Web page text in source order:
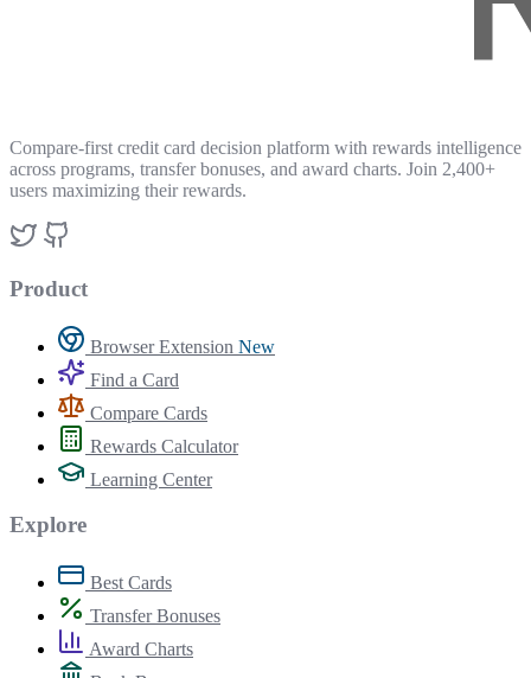
Compare-first credit card decision platform with rewards intelligence
across programs, transfer bonuses, and award charts. Join 2,400+
users maximizing their rewards.
Product
Browser Extension New
Find a Card
Compare Cards
Rewards Calculator
Learning Center
Explore
Best Cards
Transfer Bonuses
Award Charts